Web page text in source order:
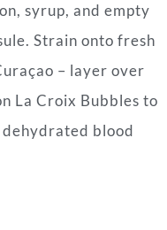
syrup, and empty
Strain onto fresh
– layer over
La Croix Bubbles to
blood